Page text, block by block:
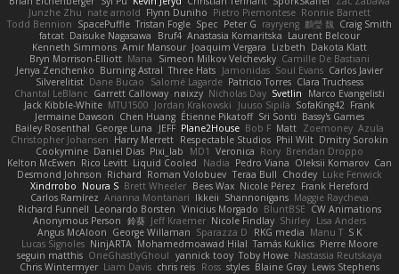
Junzhe Zhu nate arnold Flynn Duniho Pietro Piemontese Ronnie Barnett
Todd Bennion SpacePuffle Tristan Fogle Spec Peter G rayryeng 鸝瑩 魏 Craig Smith
fatcat Daisuke Nagasawa Bruf4 Anastasia Komaritska Laurent Belcour
Kenneth Simmons Amir Mansour Joaquim Vergara Lizbeth Dakota Klatt
Bryn Morrison-Elliott Mana Simeon Milkov Velchevsky Camille De Bastiani
Jenya Zenchenko Burning Astral Three Hats Jamonidas Soul Evans Carlos Javier
Silverelitist Dane Bucao Salomé Lagarde Patricio Torres Clara Truchsess
Chantal LeBlanc Garrett Calloway nøixzy Nicholas Day Svetlin
Marco Evangelisti
Jack Kibble-White MTU1500 Jordan Krakowski Juuso Sipilä SofaKing42 Frank
Jermaine Dawson Chen Huang Étienne Pikatoff Sri Sonti Bassy's Games
Bailey Rosenthal George Luna JEFF Plane2House Bob F Matt Zoemoney Azula
Christopher Johansen Harry Merrett Respectable Studios Phil Wilt Dmitry Sorokin
Cookymine Daniel Dias Pixi_lab MD1 Veronica Rory Brendan Droppo
Kelton McEwen Rico Levitt Liquid Cooled Nadia Pedro Viana Oleksii Komarov Can
Desmond Johnson Richard Roman Volobuev Teraa Bull Chodey Luke Fenwick
Xindrrobo Noura S Brett Wheeler Bees Wax Nicole Pérez Frank Hereford
Carlos Ramírez Arianna Montanari Ikkeii Shannonigans Maggie Raycheva
Richard Funnell Leonardo Borsten Vinicius Morgado BluntBSE CW Animations
Anonymous Person 鈴葵 Jeff Kraemer Nicole Findlay Shirley Lisa Anders
Angus McAloon George Willaman Sparazza D RKG media Manu T S K
Lucas Signoles NinjARTA Mohamedmoawad Hilal Tamás Kuklics Pierre Moore
seguin matthis OneGhastlyGhoul yannick tooy Toby Howe Nastassia Reutskaya
Chris Wintermyer Liam Davis chris reis Ross styles Blaine Gray Lewis Stephens